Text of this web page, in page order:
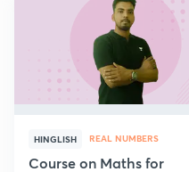
ENROLL
HINGLISH REAL NUMBERS
Course on Maths for